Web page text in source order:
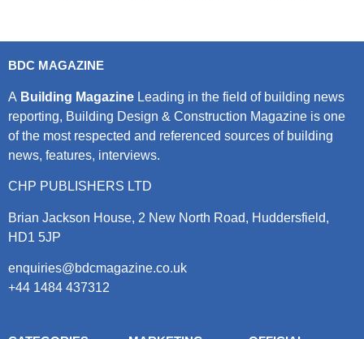
BDC MAGAZINE
A Building Magazine Leading in the field of building news
reporting, Building Design & Construction Magazine is one
of the most respected and referenced sources of building
news, features, interviews.
CHP PUBLISHERS LTD
Brian Jackson House, 2 New North Road, Huddersfield,
HD1 5JP
enquiries@bdcmagazine.co.uk
+44 1484 437312